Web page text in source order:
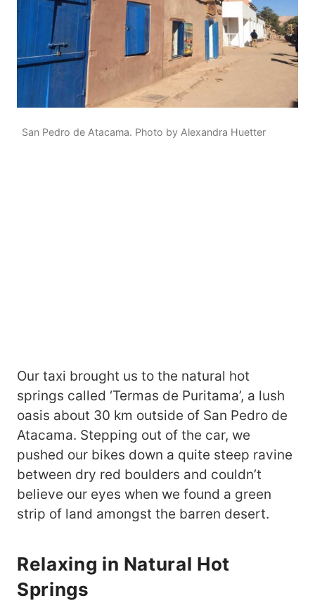
San Pedro de Atacama. Photo by Alexandra Huetter
Our taxi brought us to the natural hot
springs called ‘Termas de Puritama’, a lush
oasis about 30 km outside of San Pedro de
Atacama. Stepping out of the car, we
pushed our bikes down a quite steep ravine
between dry red boulders and couldn’t
believe our eyes when we found a green
strip of land amongst the barren desert.
Relaxing in Natural Hot
Springs